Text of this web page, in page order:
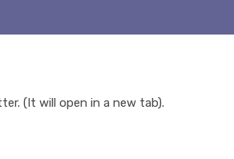
(It will open in a new tab).